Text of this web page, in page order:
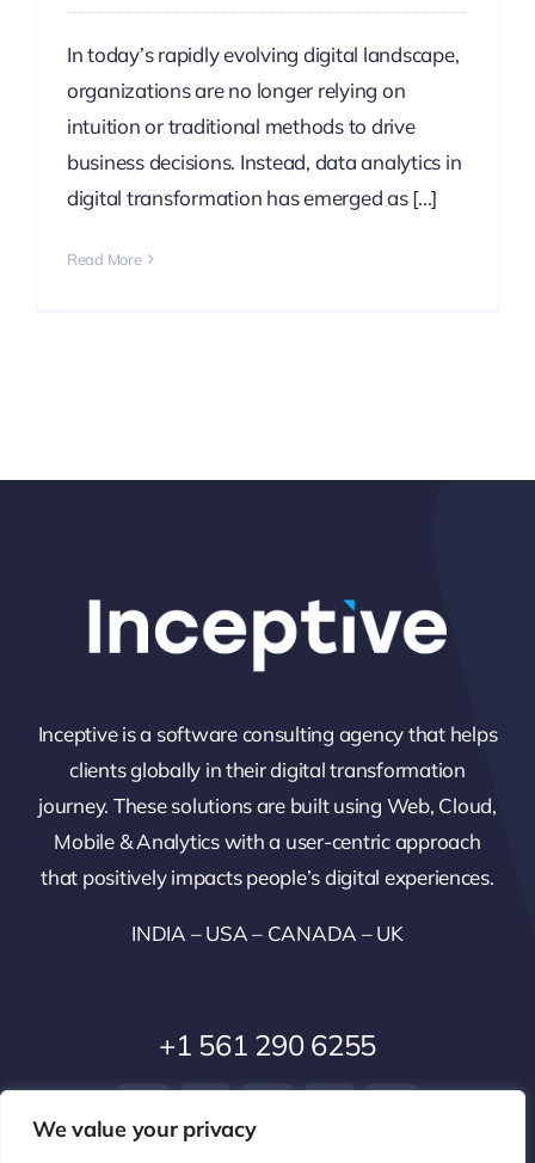
We value your privacy
In today’s rapidly evolving digital landscape,
organizations are no longer relying on
intuition or traditional methods to drive
business decisions. Instead, data analytics in
digital transformation has emerged as [...]
Read More
Inceptive is a software consulting agency that helps
clients globally in their digital transformation
journey. These solutions are built using Web, Cloud,
Mobile & Analytics with a user-centric approach
that positively impacts people’s digital experiences.
INDIA – USA – CANADA – UK
+1 561 290 6255